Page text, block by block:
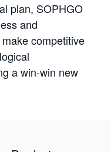
plan, SOPHGO
and
competitive
a win-win new